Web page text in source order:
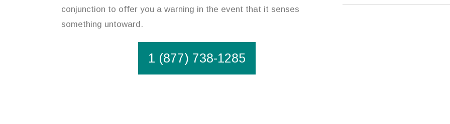
conjunction to offer you a warning in the event that it senses
something untoward.
1 (877) 738-1285